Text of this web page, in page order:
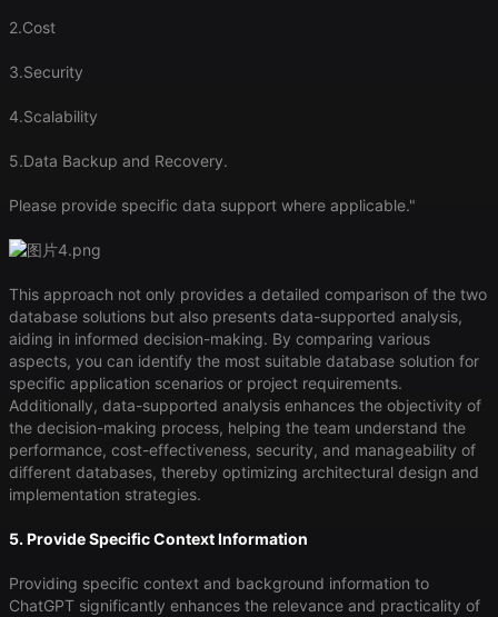
2.Cost
3.Security
4.Scalability
5.Data Backup and Recovery.
Please provide specific data support where applicable."
This approach not only provides a detailed comparison of the two
database solutions but also presents data-supported analysis,
aiding in informed decision-making. By comparing various
aspects, you can identify the most suitable database solution for
specific application scenarios or project requirements.
Additionally, data-supported analysis enhances the objectivity of
the decision-making process, helping the team understand the
performance, cost-effectiveness, security, and manageability of
different databases, thereby optimizing architectural design and
implementation strategies.
5. Provide Specific Context Information
Providing specific context and background information to
ChatGPT significantly enhances the relevance and practicality of